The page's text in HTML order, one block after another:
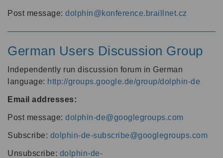
Post message: dolphin@konference.braillnet.cz
German Users Discussion Group
Independently run discussion forum in German
language: http://groups.google.de/group/dolphin-de
Email addresses:
Post message: dolphin-de@googlegroups.com
Subscribe: dolphin-de-subscribe@googlegroups.com
Unsubscribe: dolphin-de-